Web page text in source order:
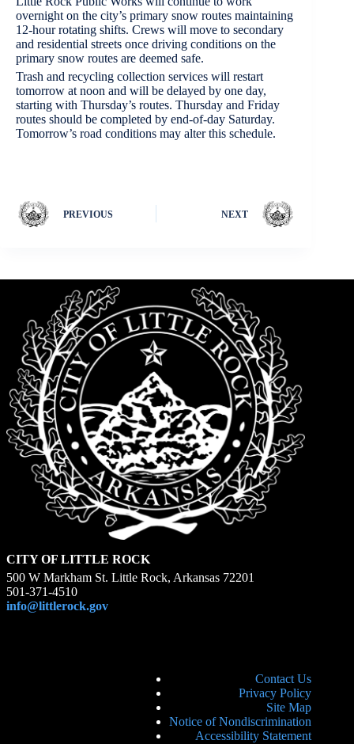
overnight on the city’s primary snow routes maintaining
12-hour rotating shifts. Crews will move to secondary
and residential streets once driving conditions on the
primary snow routes are deemed safe.
Trash and recycling collection services will restart
tomorrow at noon and will be delayed by one day,
starting with Thursday’s routes. Thursday and Friday
routes should be completed by end-of-day Saturday.
Tomorrow’s road conditions may alter this schedule.
PREVIOUS NEXT
CITY OF LITTLE ROCK
500 W Markham St. Little Rock, Arkansas 72201
501-371-4510
info@littlerock.gov
Contact Us
Privacy Policy
Site Map
Notice of Nondiscrimination
Accessibility Statement